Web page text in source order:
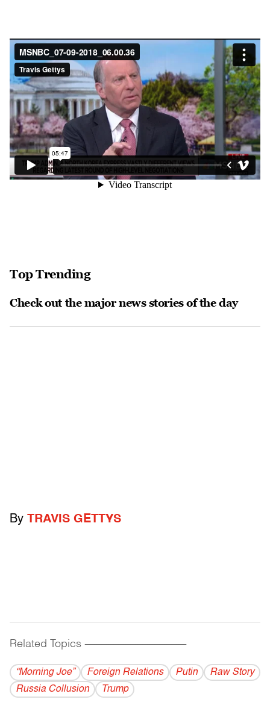
Top Trending
Check out the major news stories of the day
By TRAVIS GETTYS
Related Topics ------------------------------------------
“Morning Joe” Foreign Relations Putin
Raw Story
Russia Collusion
Trump